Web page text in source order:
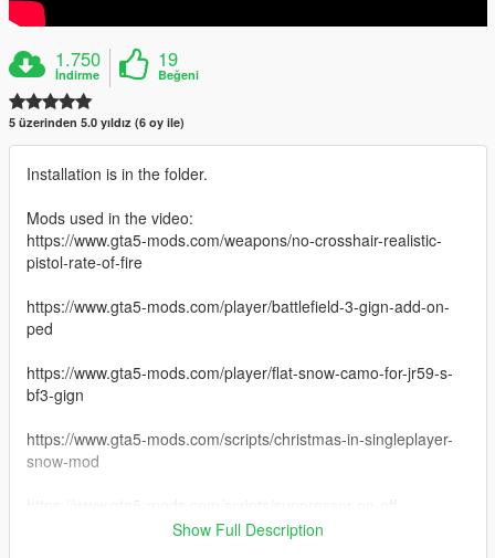
1.750
İndirme
19
Beğeni
5 üzerinden 5.0 yıldız (6 oy ile)
Installation is in the folder.
Mods used in the video:
https://www.gta5-mods.com/weapons/no-crosshair-realistic-
pistol-rate-of-fire
https://www.gta5-mods.com/player/battlefield-3-gign-add-on-
ped
https://www.gta5-mods.com/player/flat-snow-camo-for-jr59-s-
bf3-gign
https://www.gta5-mods.com/scripts/christmas-in-singleplayer-
snow-mod
Show Full Description